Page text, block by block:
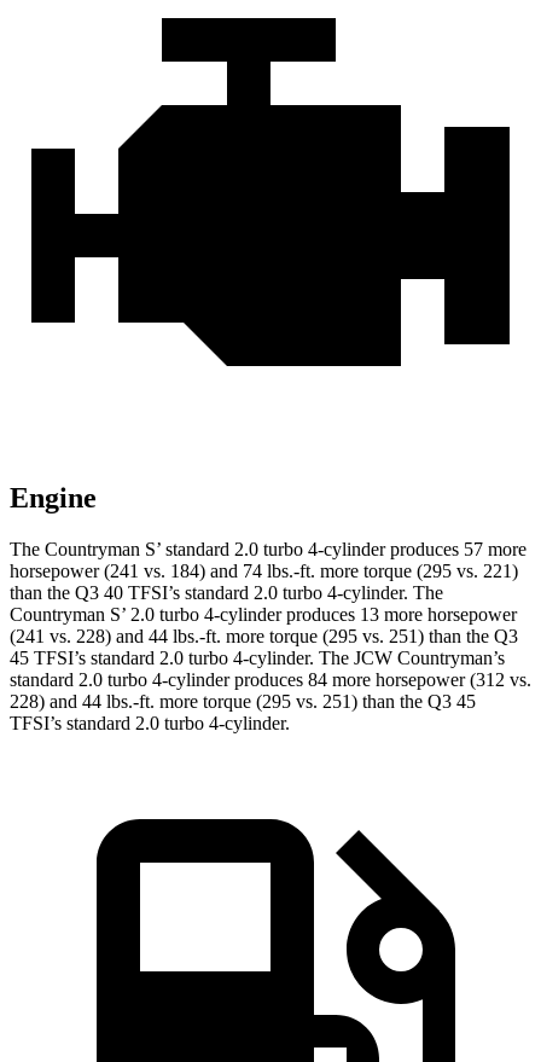
Engine
The Countryman S’ standard 2.0 turbo 4-cylinder produces 57 more
horsepower (241 vs. 184) and 74 lbs.-ft. more torque (295 vs. 221)
than the Q3 40 TFSI’s standard 2.0 turbo 4-cylinder. The
Countryman S’ 2.0 turbo 4-cylinder produces 13 more horsepower
(241 vs. 228) and 44 lbs.-ft. more torque (295 vs. 251) than the Q3
45 TFSI’s standard 2.0 turbo 4-cylinder. The JCW Countryman’s
standard 2.0 turbo 4-cylinder produces 84 more horsepower (312 vs.
228) and 44 lbs.-ft. more torque (295 vs. 251) than the Q3 45
TFSI’s standard 2.0 turbo 4-cylinder.